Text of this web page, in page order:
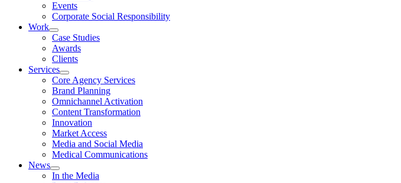
Events
Corporate Social Responsibility
Work
Case Studies
Awards
Clients
Services
Core Agency Services
Brand Planning
Omnichannel Activation
Content Transformation
Innovation
Market Access
Media and Social Media
Medical Communications
News
In the Media